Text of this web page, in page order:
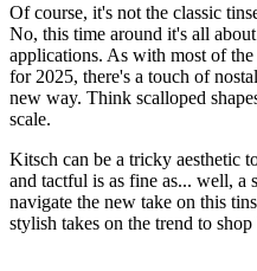
Of course, it's not the classic
No, this time around it's all
applications. As with most of the
for 2025, there's a touch of
new way. Think scalloped
scale.
Kitsch can be a tricky aesthetic
and tactful is as fine as... well, a
navigate the new take on this
stylish takes on the trend to shop